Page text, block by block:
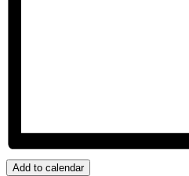
Add to calendar